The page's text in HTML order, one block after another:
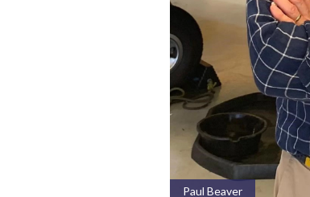
Paul Beaver